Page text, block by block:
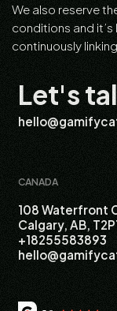
We also reserve
conditions and
continuously
Let's
CANADA
108 Waterfront
Calgary, AB,
+18255583893